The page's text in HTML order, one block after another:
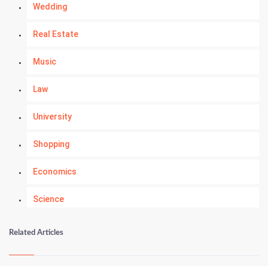
Wedding
Real Estate
Music
Law
University
Shopping
Economics
Science
Kundli Gyan
Related Articles